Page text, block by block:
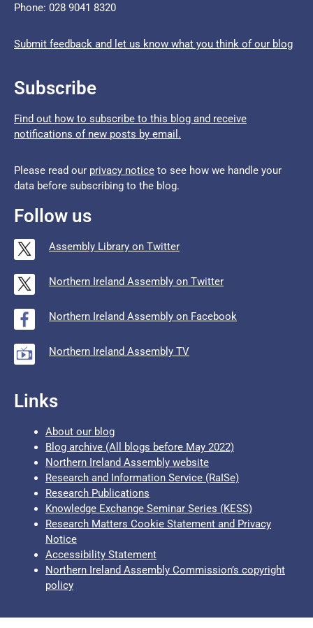
Phone: 028 9041 8320
Submit feedback and let us know what you think of our blog
Subscribe
Find out how to subscribe to this blog and receive
notifications of new posts by email.
Please read our privacy notice to see how we handle your
data before subscribing to the blog.
Follow us
Assembly Library on Twitter
Northern Ireland Assembly on Twitter
Northern Ireland Assembly on Facebook
Northern Ireland Assembly TV
Links
About our blog
Blog archive (All blogs before May 2022)
Northern Ireland Assembly website
Research and Information Service (RaISe)
Research Publications
Knowledge Exchange Seminar Series (KESS)
Research Matters Cookie Statement and Privacy
Notice
Accessibility Statement
Northern Ireland Assembly Commission’s copyright
policy